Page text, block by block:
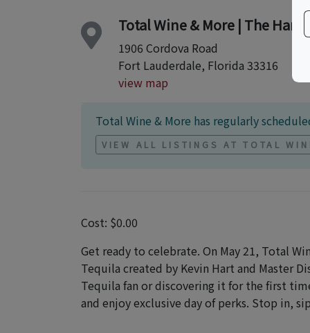
Total Wine & More | The
1906 Cordova Road
Fort Lauderdale, Florida 33316
view map
Total Wine & More has regularly
VIEW ALL LISTINGS AT TOTAL
Cost: $0.00
Get ready to celebrate. On May 21, Total
Tequila created by Kevin Hart and Master
Tequila fan or discovering it for the first
and enjoy exclusive day of perks. Stop in,